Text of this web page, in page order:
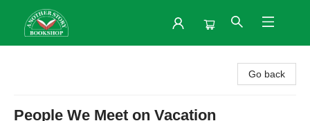
Go back
People We Meet on Vacation